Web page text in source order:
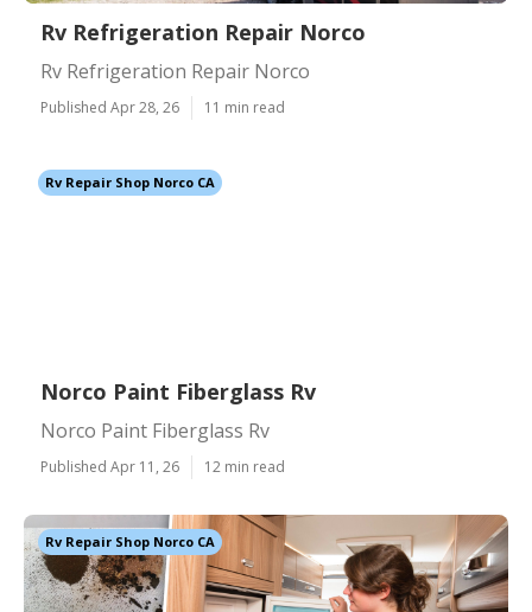
Rv Refrigeration Repair Norco
Rv Refrigeration Repair Norco
Published Apr 28, 26 11 min read
Rv Repair Shop Norco CA
Norco Paint Fiberglass Rv
Norco Paint Fiberglass Rv
Published Apr 11, 26 12 min read
Rv Repair Shop Norco CA